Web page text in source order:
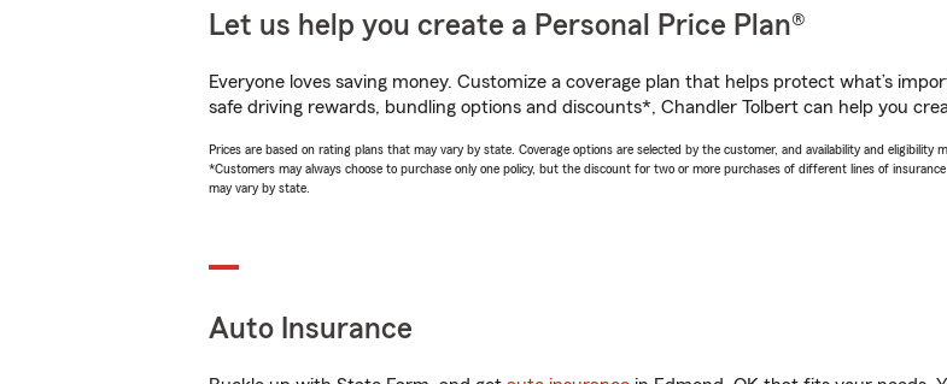
Let us help you create a Personal Price Plan®
Everyone loves saving money. Customize a coverage plan that helps protect what’s
safe driving rewards, bundling options and discounts*, Chandler Tolbert can help you
Prices are based on rating plans that may vary by state. Coverage options are selected by the customer, and availability and eligibility
*Customers may always choose to purchase only one policy, but the discount for two or more purchases of different lines of
may vary by state.
Auto Insurance